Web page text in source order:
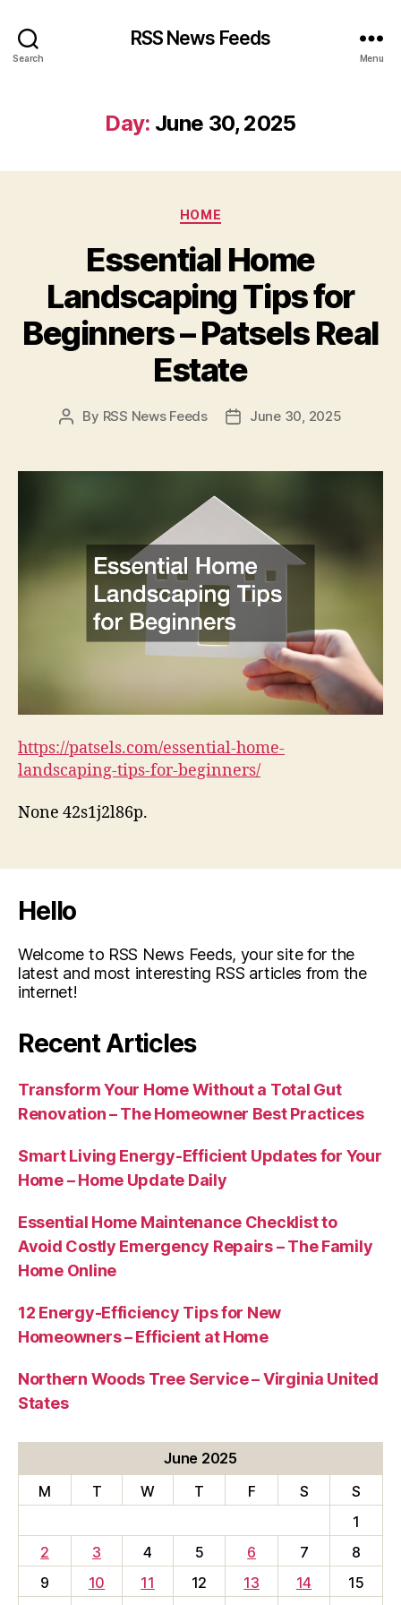
Search
RSS News Feeds
Menu
Day: June 30, 2025
Categories
HOME
Essential Home
Landscaping Tips for
Beginners – Patsels Real
Estate
Post
By RSS News Feeds
PostJune 30, 2025
https://patsels.com/essential-home-
landscaping-tips-for-beginners/
None 42s1j2l86p.
Hello
Welcome to RSS News Feeds, your site for the
latest and most interesting RSS articles from the
internet!
Recent Articles
Transform Your Home Without a Total Gut
Renovation – The Homeowner Best Practices
Smart Living Energy-Efficient Updates for Your
Home – Home Update Daily
Essential Home Maintenance Checklist to
Avoid Costly Emergency Repairs – The Family
Home Online
12 Energy-Efficiency Tips for New
Homeowners – Efficient at Home
Northern Woods Tree Service – Virginia United
States
June 2025
M
T W T F S
S
1
2
3 4 5 6 7
8
9
10 11 12 13 14
15